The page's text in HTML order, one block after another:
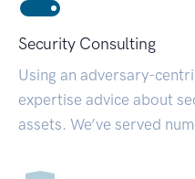
Security Consulting
Using an adversary-
expertise advice about
assets. We’ve served